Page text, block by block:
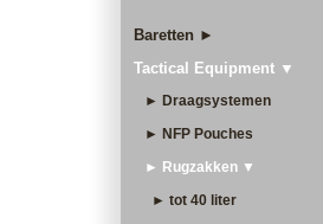
Baretten ►
Tactical Equipment ▼
► Draagsystemen
► NFP Pouches
► Rugzakken ▼
► tot 40 liter